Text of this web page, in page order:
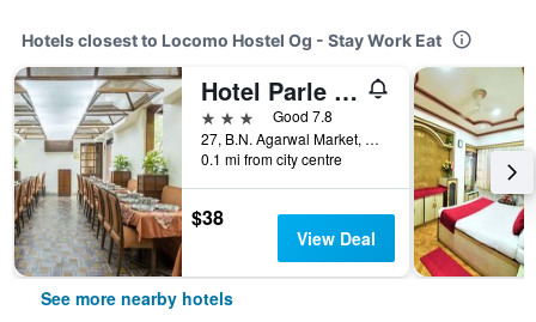
Hotels closest to Locomo Hostel Og - Stay Work Eat
Hotel Parle International
3 stars
Good 7.8
27, B.N. Agarwal Market, Mumbai, India
0.1 mi from city centre
$38
View Deal
See more nearby hotels